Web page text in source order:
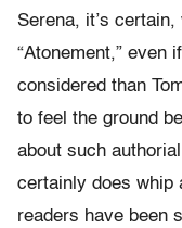
Serena, it’s
“Atonement,” even
considered than
to feel the ground
about such
certainly does whip
readers have been